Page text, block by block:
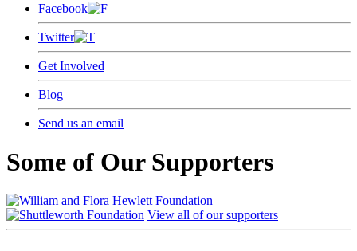
Facebook
Twitter
Get Involved
Blog
Send us an email
Some of Our Supporters
View all of our supporters